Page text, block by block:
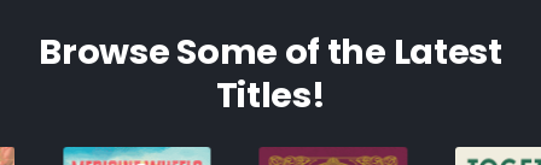
Browse Some of the Latest
Titles!